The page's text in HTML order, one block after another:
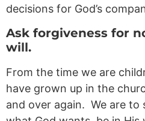
decisions for God’s
Ask forgiveness for
will.
From the time we are
have grown up in the
and over again. We are to